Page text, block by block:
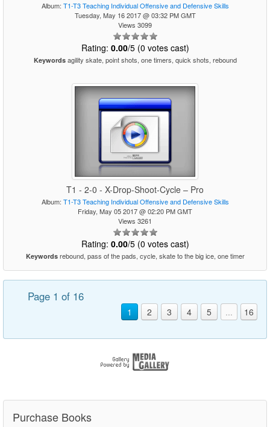
Album: T1-T3 Teaching Individual Offensive and Defensive Skills
Tuesday, May 16 2017 @ 03:32 PM GMT
Views 3099
Rating: 0.00/5 (0 votes cast)
Keywordsagility skate, point shots, one timers, quick shots, rebound
T1 - 2-0 - X-Drop-Shoot-Cycle – Pro
Album: T1-T3 Teaching Individual Offensive and Defensive Skills
Friday, May 05 2017 @ 02:20 PM GMT
Views 3261
Rating: 0.00/5 (0 votes cast)
Keywordsrebound, pass of the pads, cycle, skate to the big ice, one timer
Page 1 of 16
1 2 3 4 5 ... 16
Purchase Books